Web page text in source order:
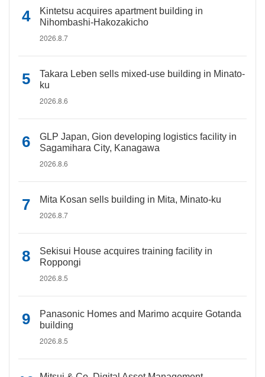
Kintetsu acquires apartment building in
Nihombashi-Hakozakicho
2026.8.7
Takara Leben sells mixed-use building in Minato-
ku
2026.8.6
GLP Japan, Gion developing logistics facility in
Sagamihara City, Kanagawa
2026.8.6
Mita Kosan sells building in Mita, Minato-ku
2026.8.7
Sekisui House acquires training facility in
Roppongi
2026.8.5
Panasonic Homes and Marimo acquire Gotanda
building
2026.8.5